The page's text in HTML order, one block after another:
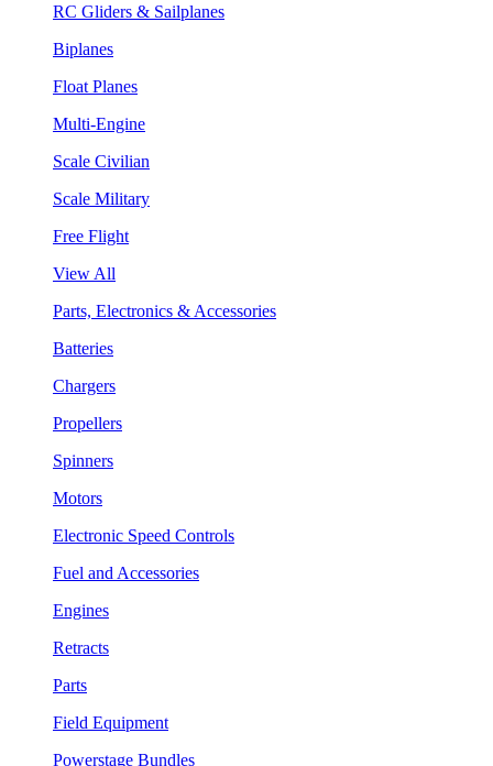
RC Gliders & Sailplanes
Biplanes
Float Planes
Multi-Engine
Scale Civilian
Scale Military
Free Flight
View All
Parts, Electronics & Accessories
Batteries
Chargers
Propellers
Spinners
Motors
Electronic Speed Controls
Fuel and Accessories
Engines
Retracts
Parts
Field Equipment
Powerstage Bundles